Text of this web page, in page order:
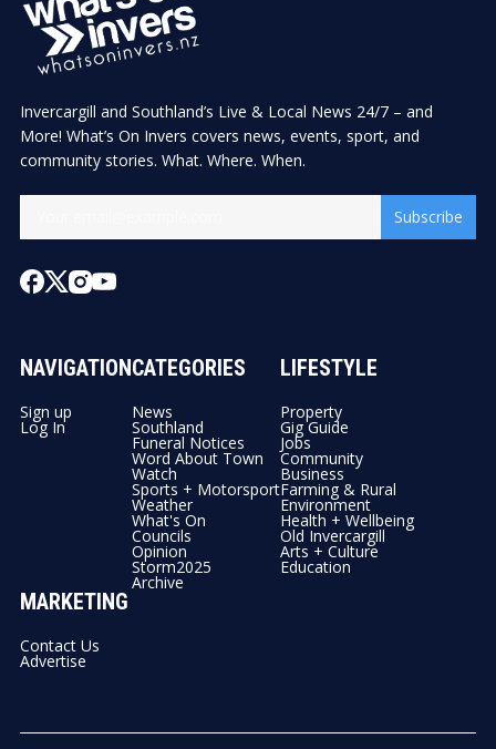
Invercargill and Southland’s Live & Local News 24/7 – and
More! What’s On Invers covers news, events, sport, and
community stories. What. Where. When.
Subscribe
NAVIGATION
Sign up
Log In
CATEGORIES
News
Southland
Funeral Notices
Word About Town
Watch
Sports + Motorsport
Weather
What's On
Councils
Opinion
Storm2025
Archive
LIFESTYLE
Property
Gig Guide
Jobs
Community
Business
Farming & Rural
Environment
Health + Wellbeing
Old Invercargill
Arts + Culture
Education
MARKETING
Contact Us
Advertise